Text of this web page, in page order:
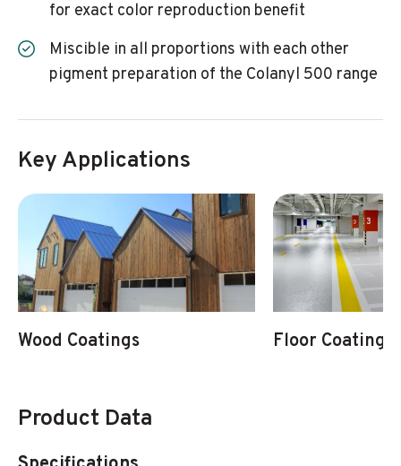
for exact color reproduction benefit
Miscible in all proportions with each other
pigment preparation of the Colanyl 500 range
Key Applications
Wood Coatings Floor Coatings
Product Data